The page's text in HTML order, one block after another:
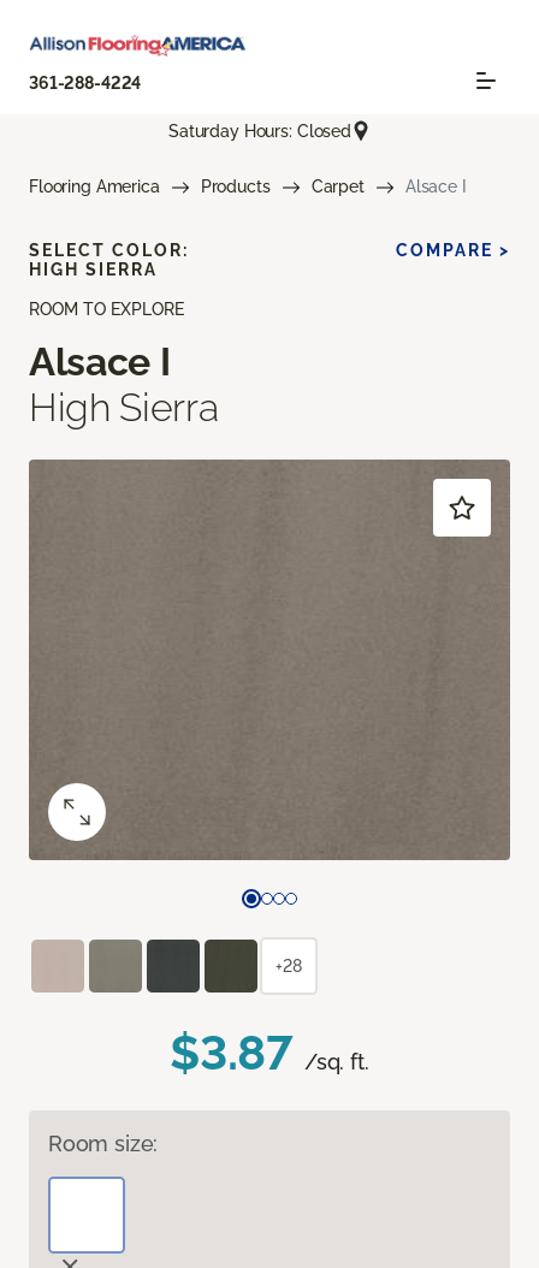
361-288-4224
Saturday Hours: Closed
Flooring America Products Carpet Alsace I
ROOM TO EXPLORE
Alsace I
High Sierra
$3.87 /sq. ft.
Room size:
SELECT COLOR:
HIGH SIERRA
COMPARE >
+28